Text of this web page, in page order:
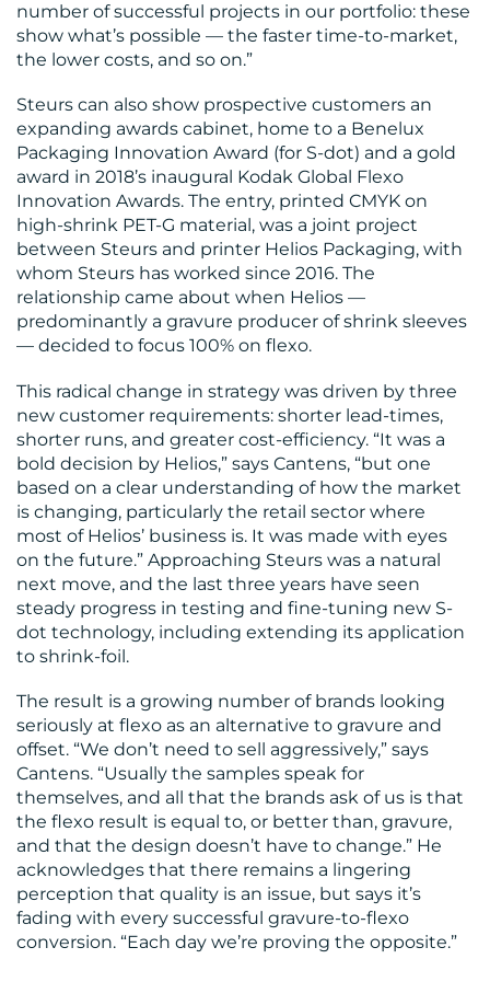
number of successful projects in our portfolio: these
show what’s possible — the faster time-to-market,
the lower costs, and so on.”
Steurs can also show prospective customers an
expanding awards cabinet, home to a Benelux
Packaging Innovation Award (for S-dot) and a gold
award in 2018’s inaugural Kodak Global Flexo
Innovation Awards. The entry, printed CMYK on
high-shrink PET-G material, was a joint project
between Steurs and printer Helios Packaging, with
whom Steurs has worked since 2016. The
relationship came about when Helios —
predominantly a gravure producer of shrink sleeves
— decided to focus 100% on flexo.
This radical change in strategy was driven by three
new customer requirements: shorter lead-times,
shorter runs, and greater cost-efficiency. “It was a
bold decision by Helios,” says Cantens, “but one
based on a clear understanding of how the market
is changing, particularly the retail sector where
most of Helios’ business is. It was made with eyes
on the future.” Approaching Steurs was a natural
next move, and the last three years have seen
steady progress in testing and fine-tuning new S-
dot technology, including extending its application
to shrink-foil.
The result is a growing number of brands looking
seriously at flexo as an alternative to gravure and
offset. “We don’t need to sell aggressively,” says
Cantens. “Usually the samples speak for
themselves, and all that the brands ask of us is that
the flexo result is equal to, or better than, gravure,
and that the design doesn’t have to change.” He
acknowledges that there remains a lingering
perception that quality is an issue, but says it’s
fading with every successful gravure-to-flexo
conversion. “Each day we’re proving the opposite.”